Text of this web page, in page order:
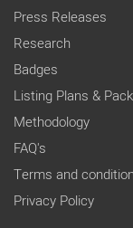
Press Releases
Research
Badges
Listing Plans &
Methodology
FAQ's
Terms and
Privacy Policy